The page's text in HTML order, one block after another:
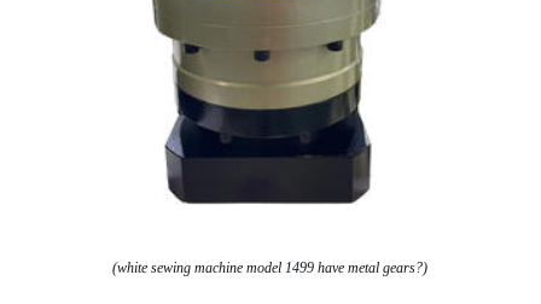
(white sewing machine model 1499 have metal gears?)